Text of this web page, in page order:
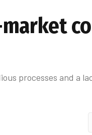
processes and a